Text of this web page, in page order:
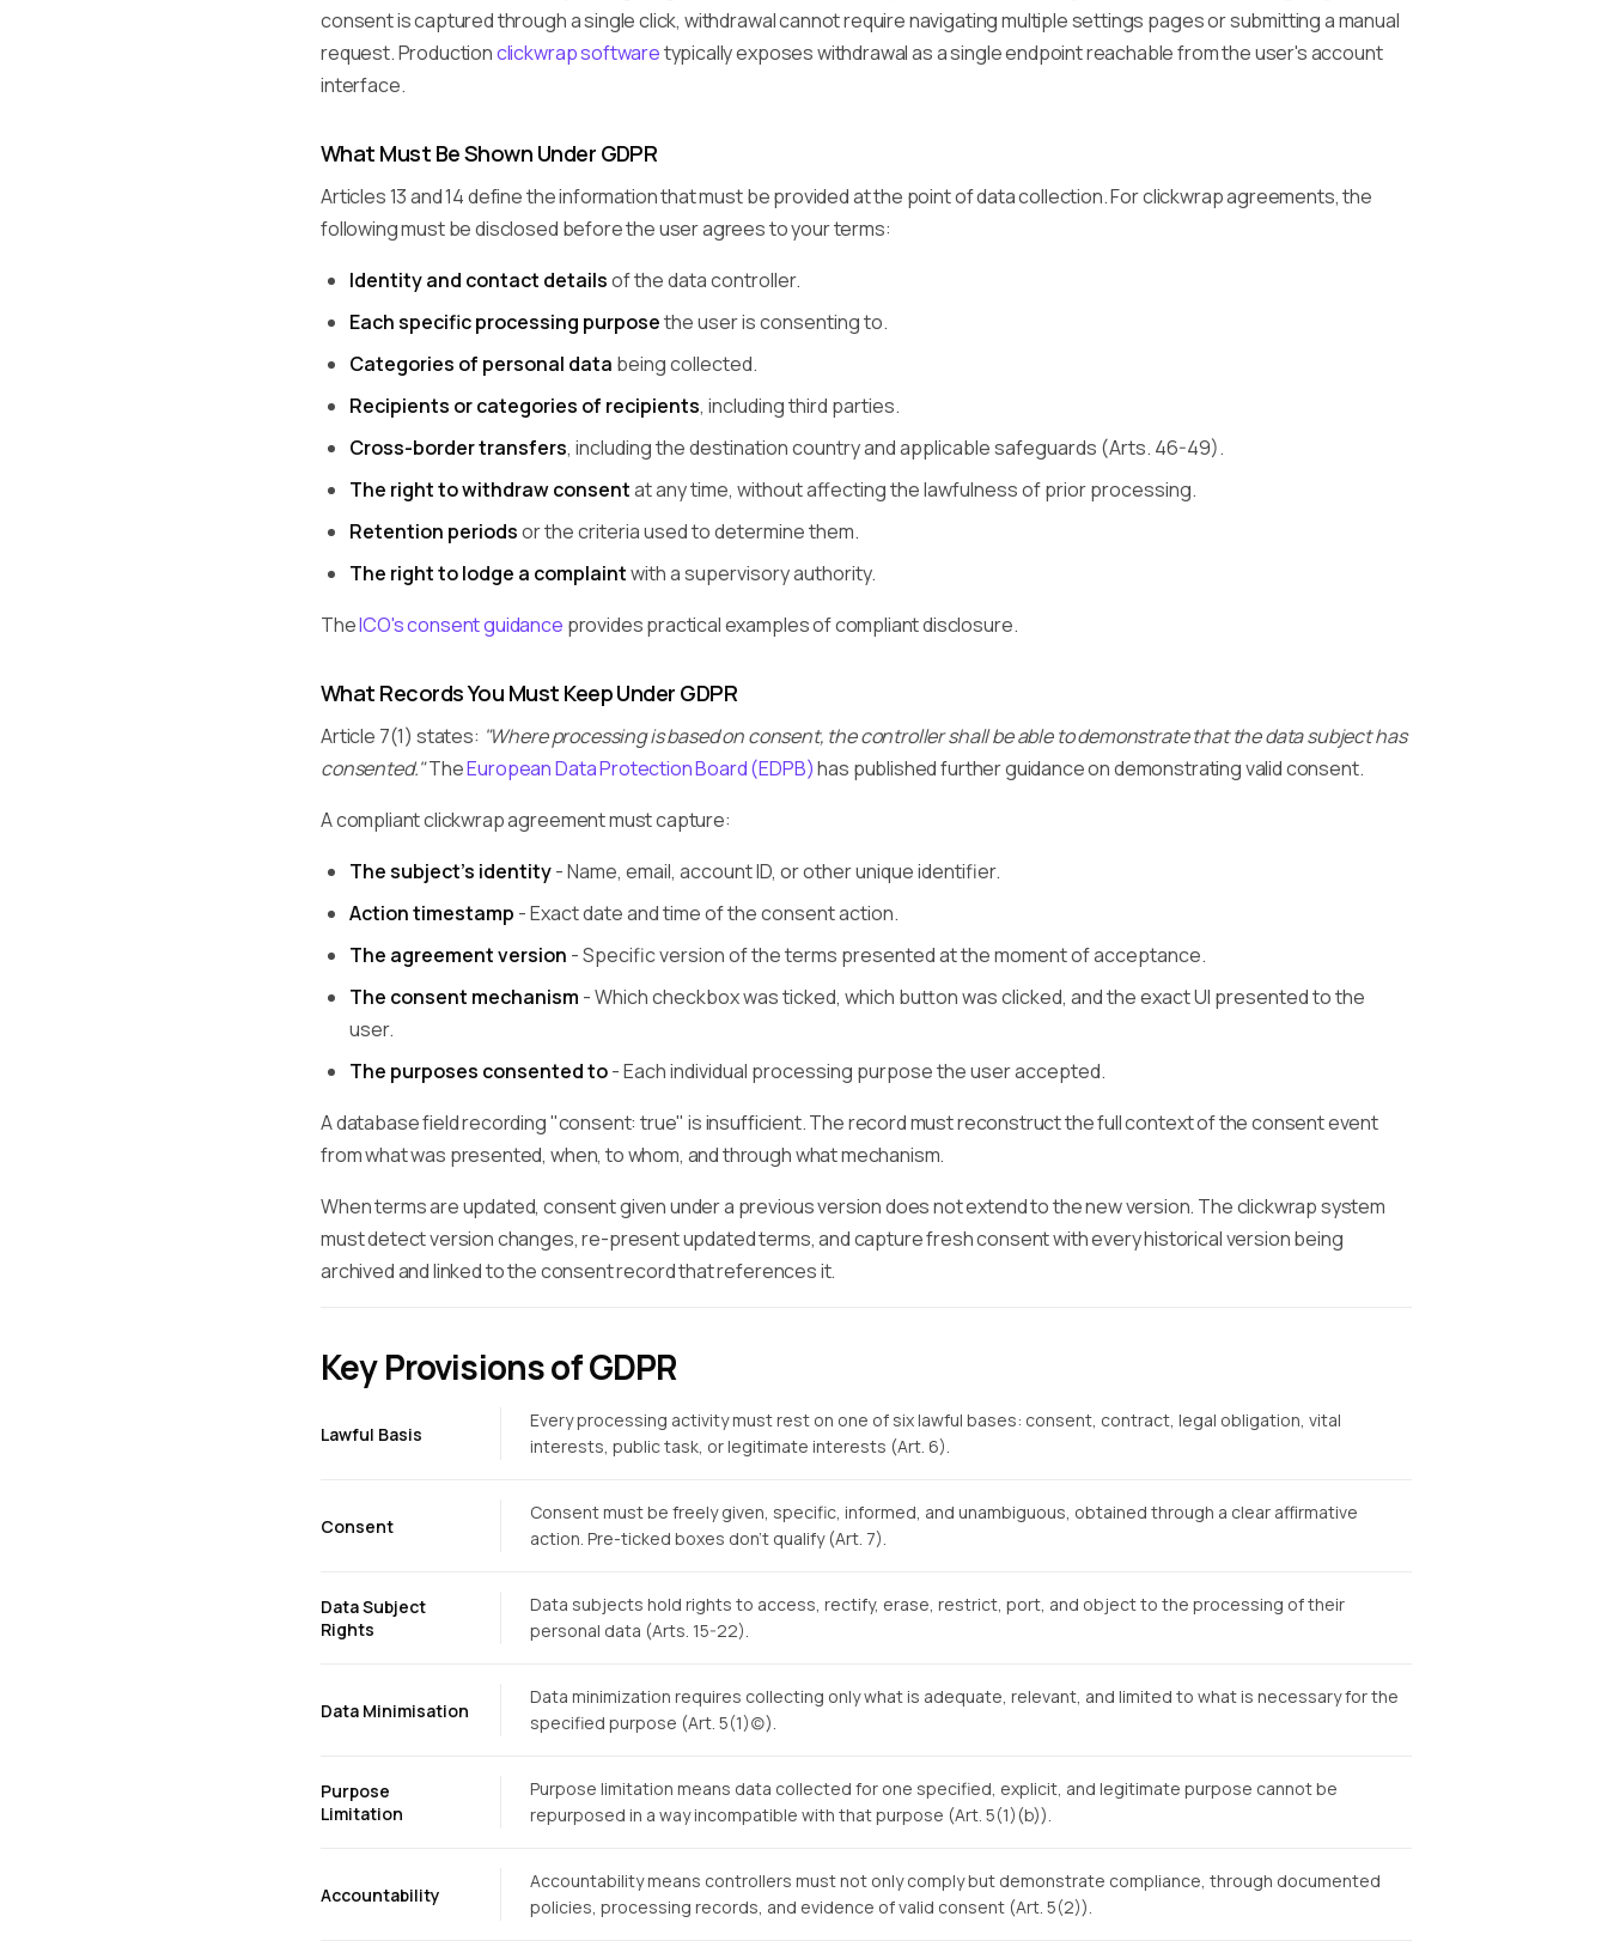
consent is captured through a single click, withdrawal cannot require navigating multiple settings pages or submitting a manual
request. Productionclickwrap softwaretypically exposes withdrawal as a single endpoint reachable from the user's account
interface.
What Must Be Shown Under GDPR
Articles 13 and 14 define the information that must be provided at the point of data collection. For clickwrap agreements, the
following must be disclosed before the user agrees to your terms:
Identity and contact detailsof the data controller.
Each specific processing purposethe user is consenting to.
Categories of personal data being collected.
Recipients or categories of recipients, including third parties.
Cross-border transfers, including the destination country and applicable safeguards (Arts. 46-49).
The right to withdraw consentat any time, without affecting the lawfulness of prior processing.
Retention periodsor the criteria used to determine them.
The right to lodge a complaintwith a supervisory authority.
TheICO's consent guidance provides practical examples of compliant disclosure.
What Records You Must Keep Under GDPR
Article 7(1) states: "Where processing is based on consent, the controller shall be able to demonstrate that the data subject has
consented."TheEuropean Data Protection Board (EDPB)has published further guidance on demonstrating valid consent.
A compliant clickwrap agreement must capture:
The subject's identity- Name, email, account ID, or other unique identifier.
Action timestamp - Exact date and time of the consent action.
The agreement version - Specific version of the terms presented at the moment of acceptance.
The consent mechanism - Which checkbox was ticked, which button was clicked, and the exact UI presented to the
user.
The purposes consented to- Each individual processing purpose the user accepted.
A database field recording "consent: true" is insufficient. The record must reconstruct the full context of the consent event
from what was presented, when, to whom, and through what mechanism.
When terms are updated, consent given under a previous version does not extend to the new version. The clickwrap system
must detect version changes, re-present updated terms, and capture fresh consent with every historical version being
archived and linked to the consent record that references it.
Key Provisions of GDPR
Lawful Basis
Every processing activity must rest on one of six lawful bases: consent, contract, legal obligation, vital
interests, public task, or legitimate interests (Art. 6).
Consent
Consent must be freely given, specific, informed, and unambiguous, obtained through a clear affirmative
action. Pre-ticked boxes don't qualify (Art. 7).
Data Subject
Rights
Data subjects hold rights to access, rectify, erase, restrict, port, and object to the processing of their
personal data (Arts. 15-22).
Data Minimisation
Data minimization requires collecting only what is adequate, relevant, and limited to what is necessary for the
specified purpose (Art. 5(1)(c)).
Purpose
Limitation
Purpose limitation means data collected for one specified, explicit, and legitimate purpose cannot be
repurposed in a way incompatible with that purpose (Art. 5(1)(b)).
Accountability
Accountability means controllers must not only comply but demonstrate compliance, through documented
policies, processing records, and evidence of valid consent (Art. 5(2)).